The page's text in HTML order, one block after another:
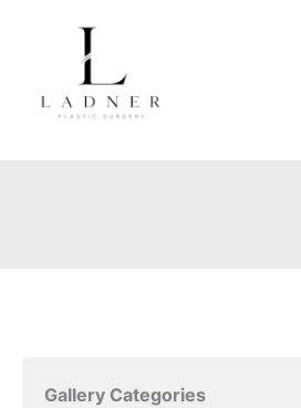
Gallery Categories